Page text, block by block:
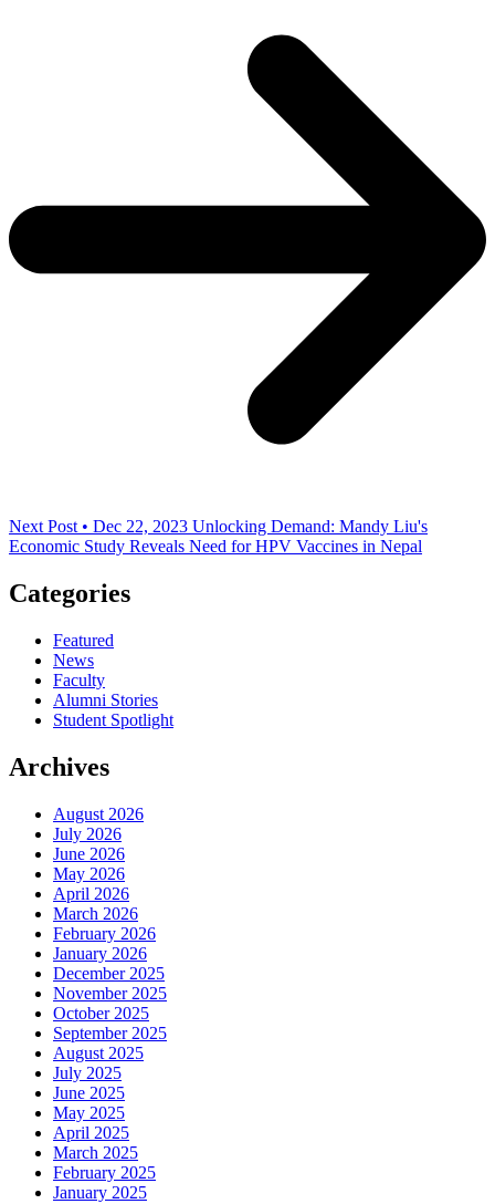
Next Post • Dec 22, 2023 Unlocking Demand: Mandy Liu's
Economic Study Reveals Need for HPV Vaccines in Nepal
Categories
Featured
News
Faculty
Alumni Stories
Student Spotlight
Archives
August 2026
July 2026
June 2026
May 2026
April 2026
March 2026
February 2026
January 2026
December 2025
November 2025
October 2025
September 2025
August 2025
July 2025
June 2025
May 2025
April 2025
March 2025
February 2025
January 2025